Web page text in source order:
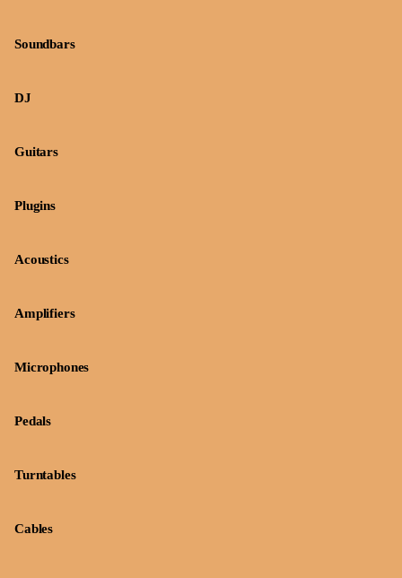
Soundbars
DJ
Guitars
Plugins
Acoustics
Amplifiers
Microphones
Pedals
Turntables
Cables